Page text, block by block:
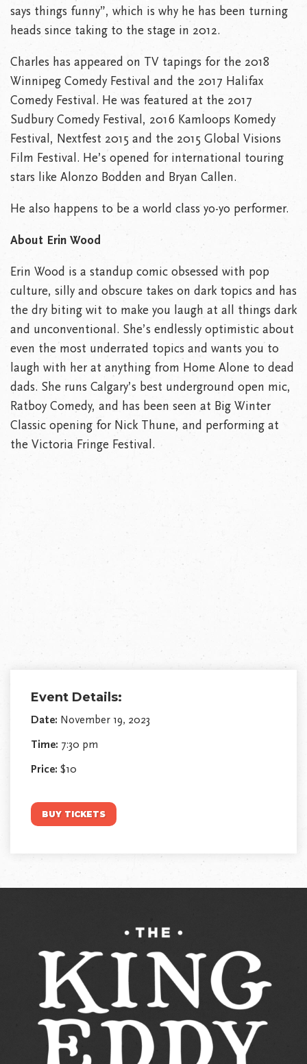
says things funny”, which is why he has been turning
heads since taking to the stage in 2012.
Charles has appeared on TV tapings for the 2018
Winnipeg Comedy Festival and the 2017 Halifax
Comedy Festival. He was featured at the 2017
Sudbury Comedy Festival, 2016 Kamloops Komedy
Festival, Nextfest 2015 and the 2015 Global Visions
Film Festival. He’s opened for international touring
stars like Alonzo Bodden and Bryan Callen.
He also happens to be a world class yo-yo performer.
About Erin Wood
Erin Wood is a standup comic obsessed with pop
culture, silly and obscure takes on dark topics and has
the dry biting wit to make you laugh at all things dark
and unconventional. She’s endlessly optimistic about
even the most underrated topics and wants you to
laugh with her at anything from Home Alone to dead
dads. She runs Calgary’s best underground open mic,
Ratboy Comedy, and has been seen at Big Winter
Classic opening for Nick Thune, and performing at
the Victoria Fringe Festival.
Event Details:
Date: November 19, 2023
Time: 7:30 pm
Price: $10
BUY TICKETS